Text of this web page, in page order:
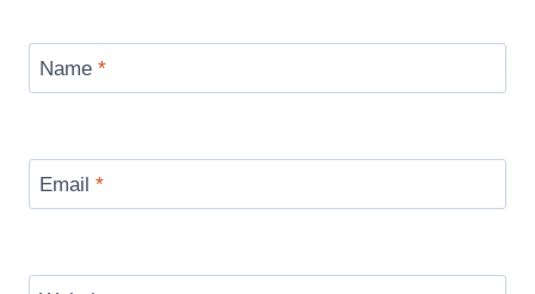
Name *
Email *